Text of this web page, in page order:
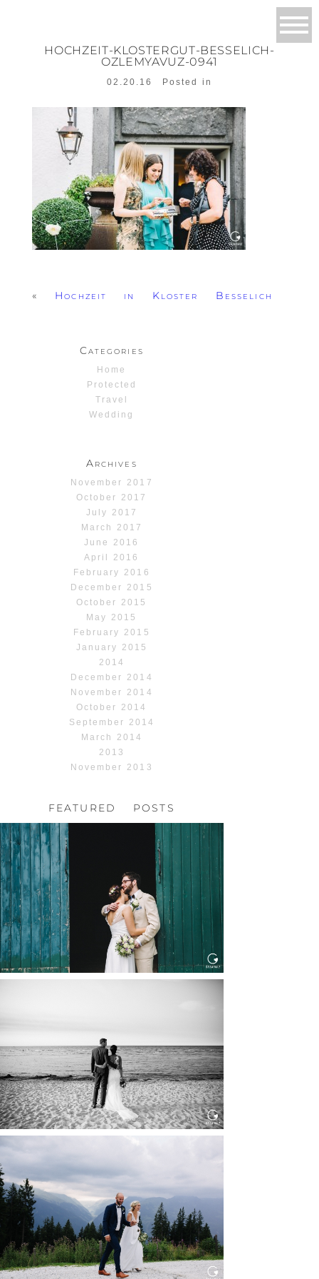
HOCHZEIT-KLOSTERGUT-BESSELICH-
OZLEMYAVUZ-0941
02.20.16 Posted in
« Hochzeit in Kloster Besselich
Categories
Home
Protected
Travel
Wedding
Archives
November 2017
October 2017
July 2017
March 2017
June 2016
April 2016
February 2016
December 2015
October 2015
May 2015
February 2015
January 2015
2014
December 2014
November 2014
October 2014
September 2014
March 2014
2013
November 2013
FEATURED POSTS
HOCHZEIT, HOFGUT
Read More...
Read More...
HOCHZEIT KITZBÜHEL, TONI
ALM
Read More...